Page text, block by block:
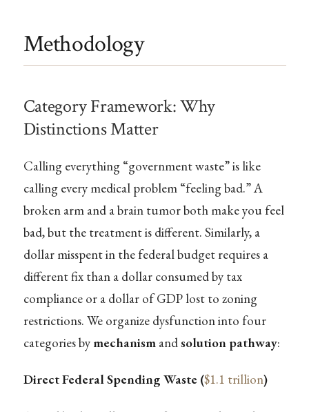
Methodology
Category Framework: Why
Distinctions Matter
Calling everything “government waste” is like
calling every medical problem “feeling bad.” A
broken arm and a brain tumor both make you feel
bad, but the treatment is different. Similarly, a
dollar misspent in the federal budget requires a
different fix than a dollar consumed by tax
compliance or a dollar of GDP lost to zoning
restrictions. We organize dysfunction into four
categories by mechanismandsolution pathway:
Direct Federal Spending Waste ($1.1 trillion)